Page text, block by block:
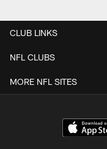
CLUB LINKS
NFL CLUBS
MORE NFL SITES